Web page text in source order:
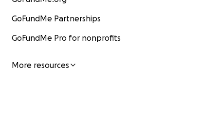
GoFundMe Partnerships
GoFundMe Pro for nonprofits
More resources